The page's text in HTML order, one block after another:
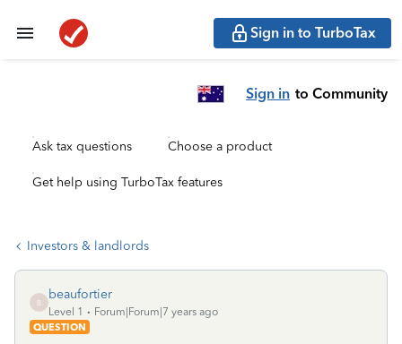
Sign in to TurboTax
Sign in to Community
Ask tax questions Choose a product
Get help using TurboTax features
Investors & landlords
B
beaufortier
Level 1
Forum|Forum|7 years ago
QUESTION